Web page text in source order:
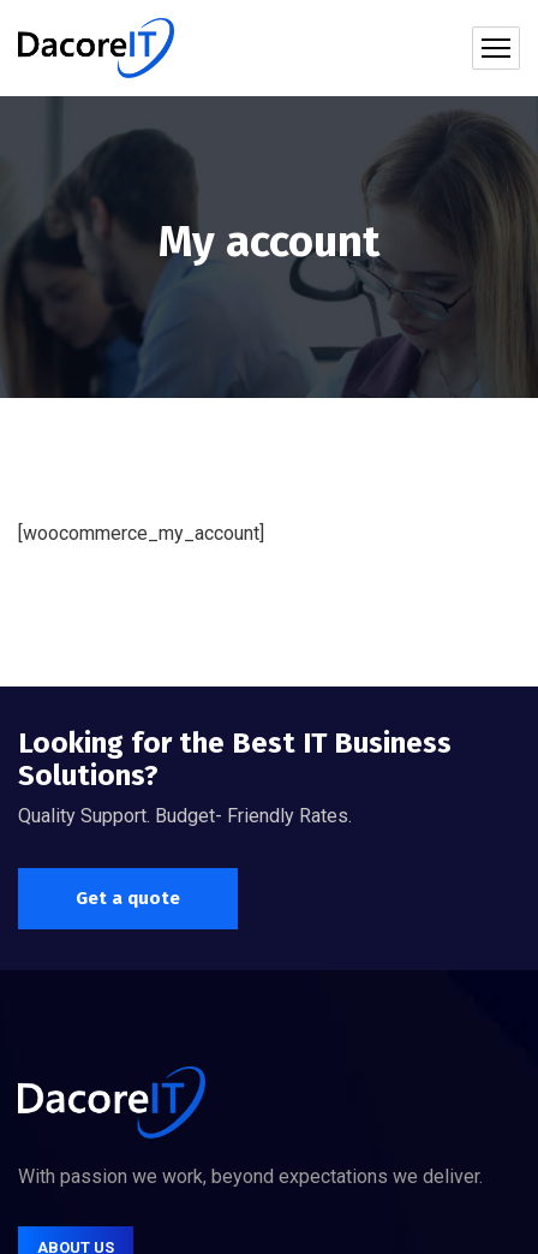
My account
[woocommerce_my_account]
Looking for the Best IT Business
Solutions?
Quality Support. Budget- Friendly Rates.
Get a quote
With passion we work, beyond expectations we deliver.
ABOUT US